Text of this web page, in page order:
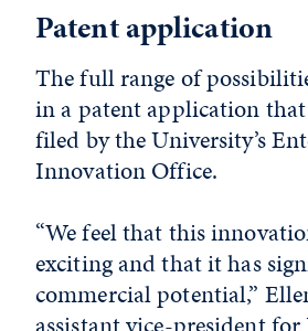
Patent application
The full range of
in a patent application that
filed by the University’s
Innovation Office.
“We feel that this
exciting and that it has
commercial potential,”